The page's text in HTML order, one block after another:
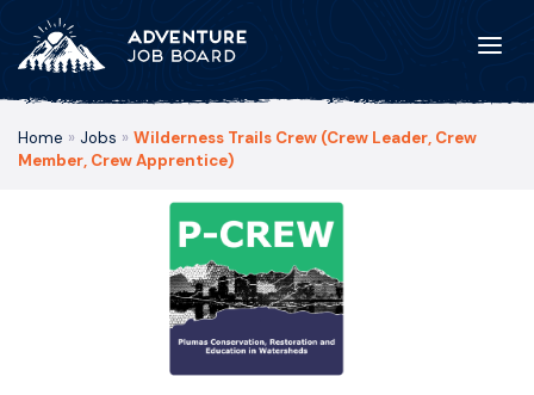
Home » Jobs » Wilderness Trails Crew (Crew Leader, Crew
Member, Crew Apprentice)